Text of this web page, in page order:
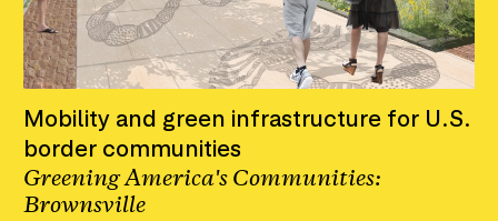
Mobility and green infrastructure for U.S.
border communities
Greening America's Communities:
Brownsville